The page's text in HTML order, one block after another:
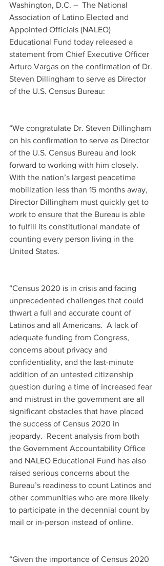
Washington, D.C. –  The National
Association of Latino Elected and
Appointed Officials (NALEO)
Educational Fund today released a
statement from Chief Executive Officer
Arturo Vargas on the confirmation of Dr.
Steven Dillingham to serve as Director
of the U.S. Census Bureau:
“We congratulate Dr. Steven Dillingham
on his confirmation to serve as Director
of the U.S. Census Bureau and look
forward to working with him closely.
With the nation’s largest peacetime
mobilization less than 15 months away,
Director Dillingham must quickly get to
work to ensure that the Bureau is able
to fulfill its constitutional mandate of
counting every person living in the
United States.
“Census 2020 is in crisis and facing
unprecedented challenges that could
thwart a full and accurate count of
Latinos and all Americans.  A lack of
adequate funding from Congress,
concerns about privacy and
confidentiality, and the last-minute
addition of an untested citizenship
question during a time of increased fear
and mistrust in the government are all
significant obstacles that have placed
the success of Census 2020 in
jeopardy.  Recent analysis from both
the Government Accountability Office
and NALEO Educational Fund has also
raised serious concerns about the
Bureau’s readiness to count Latinos and
other communities who are more likely
to participate in the decennial count by
mail or in-person instead of online.
“Given the importance of Census 2020